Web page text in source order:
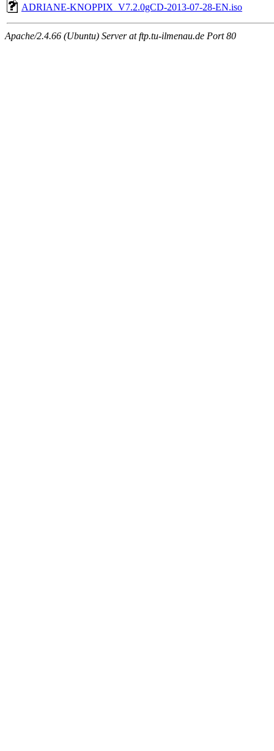
ADRIANE-KNOPPIX_V7.2.0gCD-2013-07-28-EN.iso
Apache/2.4.66 (Ubuntu) Server at ftp.tu-ilmenau.de Port 80